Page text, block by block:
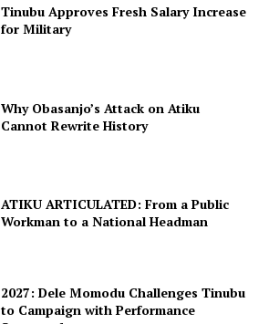
Tinubu Approves Fresh Salary Increase
for Military
Why Obasanjo’s Attack on Atiku
Cannot Rewrite History
ATIKU ARTICULATED: From a Public
Workman to a National Headman
2027: Dele Momodu Challenges Tinubu
to Campaign with Performance